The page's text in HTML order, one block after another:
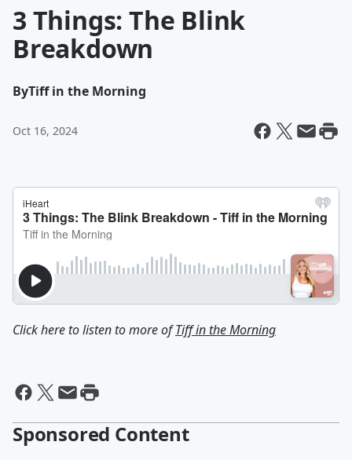
3 Things: The Blink
Breakdown
ByTiff in the Morning
Oct 16, 2024
Click here to listen to more ofTiff in the Morning
Sponsored Content